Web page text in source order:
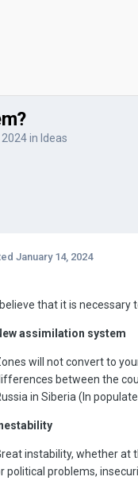
in Ideas
January 14, 2024
I believe that it is
assimilation system
will not convert to
between the
in Siberia (In
instability, whether at
political problems,